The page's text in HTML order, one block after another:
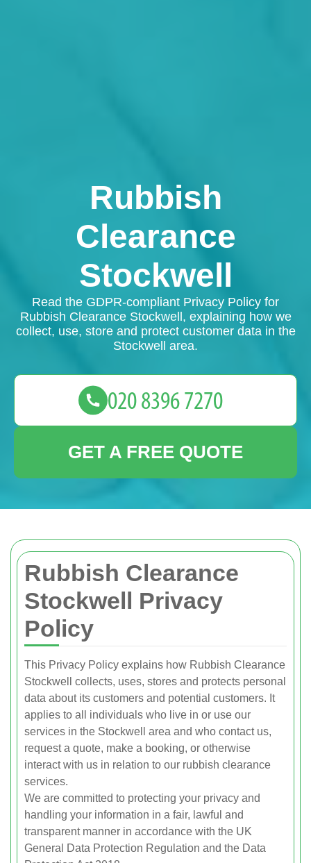
Rubbish Clearance
Stockwell Privacy
Policy
This Privacy Policy explains how Rubbish Clearance
Stockwell collects, uses, stores and protects personal
data about its customers and potential customers. It
applies to all individuals who live in or use our
services in the Stockwell area and who contact us,
request a quote, make a booking, or otherwise
interact with us in relation to our rubbish clearance
services.
We are committed to protecting your privacy and
handling your information in a fair, lawful and
transparent manner in accordance with the UK
General Data Protection Regulation and the Data
Rubbish
Clearance
Stockwell
Read the GDPR-compliant Privacy Policy for
Rubbish Clearance Stockwell, explaining how we
collect, use, store and protect customer data in the
Stockwell area.
GET A FREE QUOTE